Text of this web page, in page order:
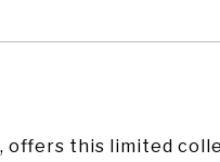
this limited